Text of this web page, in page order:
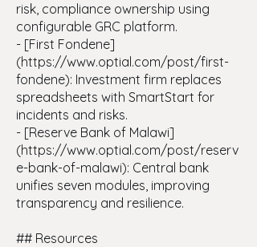
risk, compliance ownership using
configurable GRC platform.
- [First Fondene]
(https://www.optial.com/post/first-
fondene): Investment firm replaces
spreadsheets with SmartStart for
incidents and risks.
- [Reserve Bank of Malawi]
(https://www.optial.com/post/reserv
e-bank-of-malawi): Central bank
unifies seven modules, improving
transparency and resilience.
## Resources